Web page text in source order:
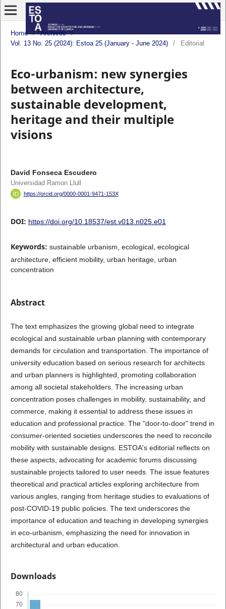
Home / Archives
/
Vol. 13 No. 25 (2024): Estoa 25 (January - June 2024)
/ Editorial
Eco-urbanism: new synergies
between architecture,
sustainable development,
heritage and their multiple
visions
David Fonseca Escudero
Universidad Ramon Llull
https://orcid.org/0000-0001-9471-153X
DOI: https://doi.org/10.18537/est.v013.n025.e01
Keywords: sustainable urbanism, ecological, ecological
architecture, efficient mobility, urban heritage, urban
concentration
Abstract
The text emphasizes the growing global need to integrate
ecological and sustainable urban planning with contemporary
demands for circulation and transportation. The importance of
university education based on serious research for architects
and urban planners is highlighted, promoting collaboration
among all societal stakeholders. The increasing urban
concentration poses challenges in mobility, sustainability, and
commerce, making it essential to address these issues in
education and professional practice. The "door-to-door" trend in
consumer-oriented societies underscores the need to reconcile
mobility with sustainable designs. ESTOA's editorial reflects on
these aspects, advocating for academic forums discussing
sustainable projects tailored to user needs. The issue features
theoretical and practical articles exploring architecture from
various angles, ranging from heritage studies to evaluations of
post-COVID-19 public policies. The text underscores the
importance of education and teaching in developing synergies
in eco-urbanism, emphasizing the need for innovation in
architectural and urban education.
Downloads